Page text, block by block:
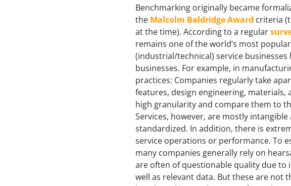
Benchmarking originally became
the Malcolm Baldridge Award criteria
at the time). According to a regular
remains one of the world’s most
(industrial/technical) service
businesses. For example, in
practices: Companies regularly take
features, design engineering,
high granularity and compare them to
Services, however, are mostly
standardized. In addition, there is
service operations or performance. To
many companies generally rely on
are often of questionable quality due to
well as relevant data. But these are not